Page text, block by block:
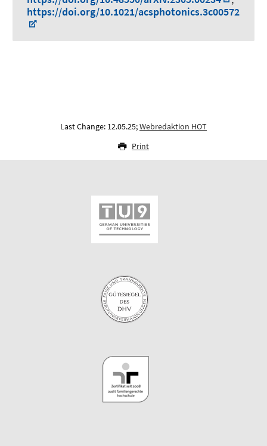
https://doi.org/10.1021/acsphotonics.3c00572
Last Change: 12.05.25;Webredaktion HOT
Print